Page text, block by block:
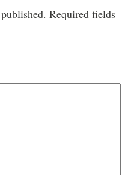
Required fields